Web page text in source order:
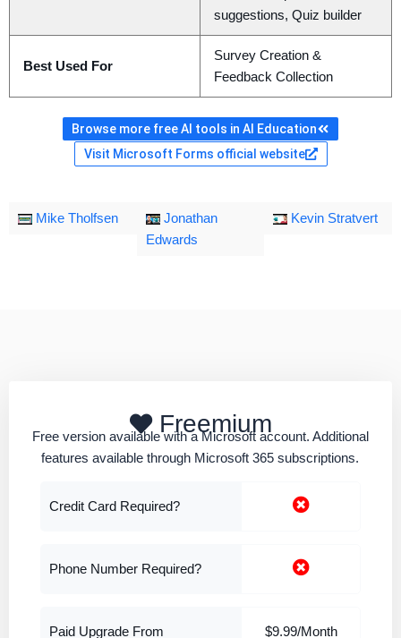
suggestions, Quiz builder
Best Used For
Survey Creation &
Feedback Collection
Browse more free AI tools in AI Education
Visit Microsoft Forms official website
Mike Tholfsen
Jonathan
Edwards
Kevin Stratvert
Freemium
Free version available with a Microsoft account. Additional
features available through Microsoft 365 subscriptions.
Credit Card Required?
Phone Number Required?
Paid Upgrade From $9.99/Month